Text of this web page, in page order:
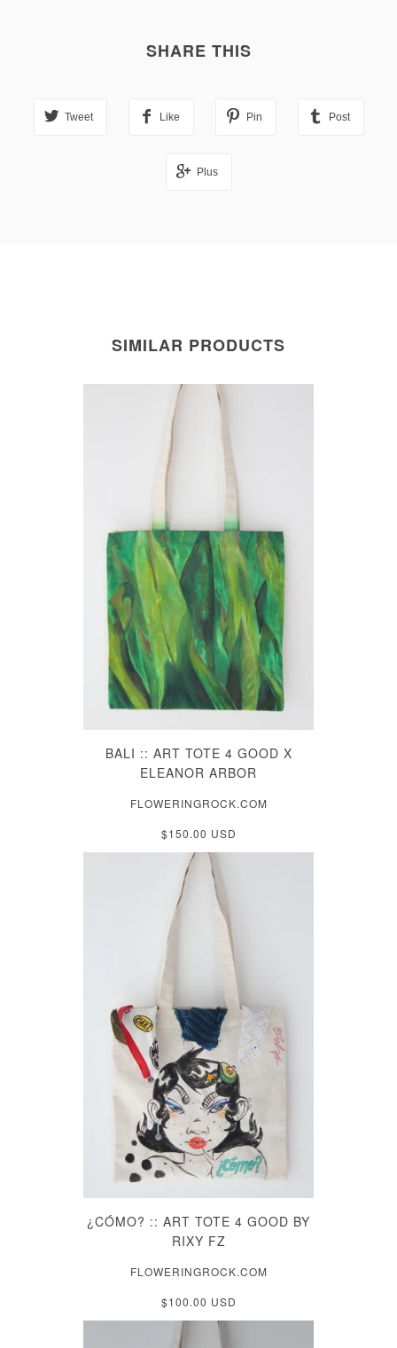
SHARE THIS
Tweet Like Pin Post
Plus
SIMILAR PRODUCTS
BALI :: ART TOTE 4 GOOD X
ELEANOR ARBOR
FLOWERINGROCK.COM
$150.00 USD
¿CÓMO? :: ART TOTE 4 GOOD BY
RIXY FZ
FLOWERINGROCK.COM
$100.00 USD